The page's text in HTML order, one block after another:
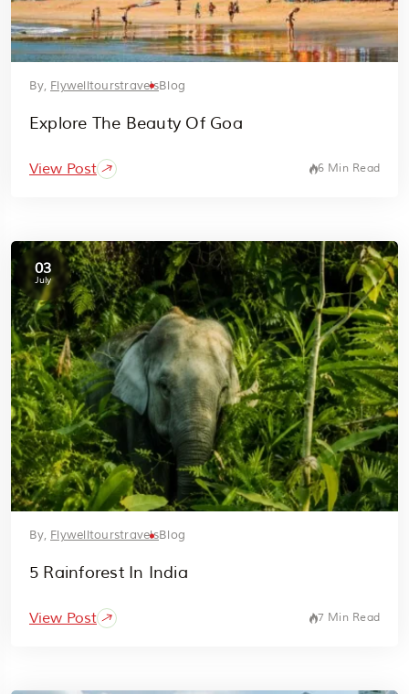
By, FlywelltourstravelsBlog
Explore The Beauty Of Goa
View Post 6 Min Read
03
July
By, FlywelltourstravelsBlog
5 Rainforest In India
View Post 7 Min Read